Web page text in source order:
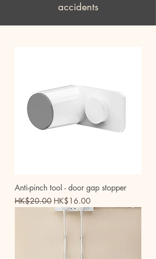
accidents
Anti-pinch tool - door gap stopper
Regular Price
HK$20.00 Sale Price
HK$16.00